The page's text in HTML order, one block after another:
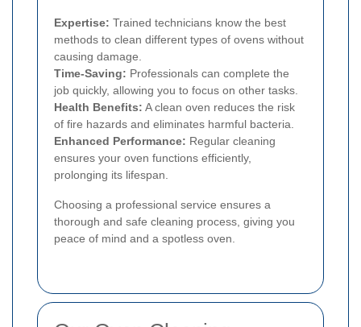
Expertise: Trained technicians know the best
methods to clean different types of ovens without
causing damage.
Time-Saving: Professionals can complete the
job quickly, allowing you to focus on other tasks.
Health Benefits: A clean oven reduces the risk
of fire hazards and eliminates harmful bacteria.
Enhanced Performance: Regular cleaning
ensures your oven functions efficiently,
prolonging its lifespan.
Choosing a professional service ensures a
thorough and safe cleaning process, giving you
peace of mind and a spotless oven.